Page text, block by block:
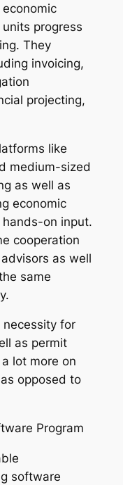
progress
They
invoicing,
projecting,
like
medium-sized
as well as
economic
on input.
cooperation
as well
same
for
as permit
lot more on
opposed to
Program
software